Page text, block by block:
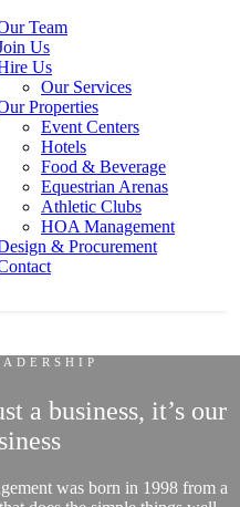
Team
Us
Us
Our Services
Properties
Event Centers
Hotels
Food & Beverage
Equestrian Arenas
Athletic Clubs
HOA Management
& Procurement
a business, it’s our
was born in 1998 from a